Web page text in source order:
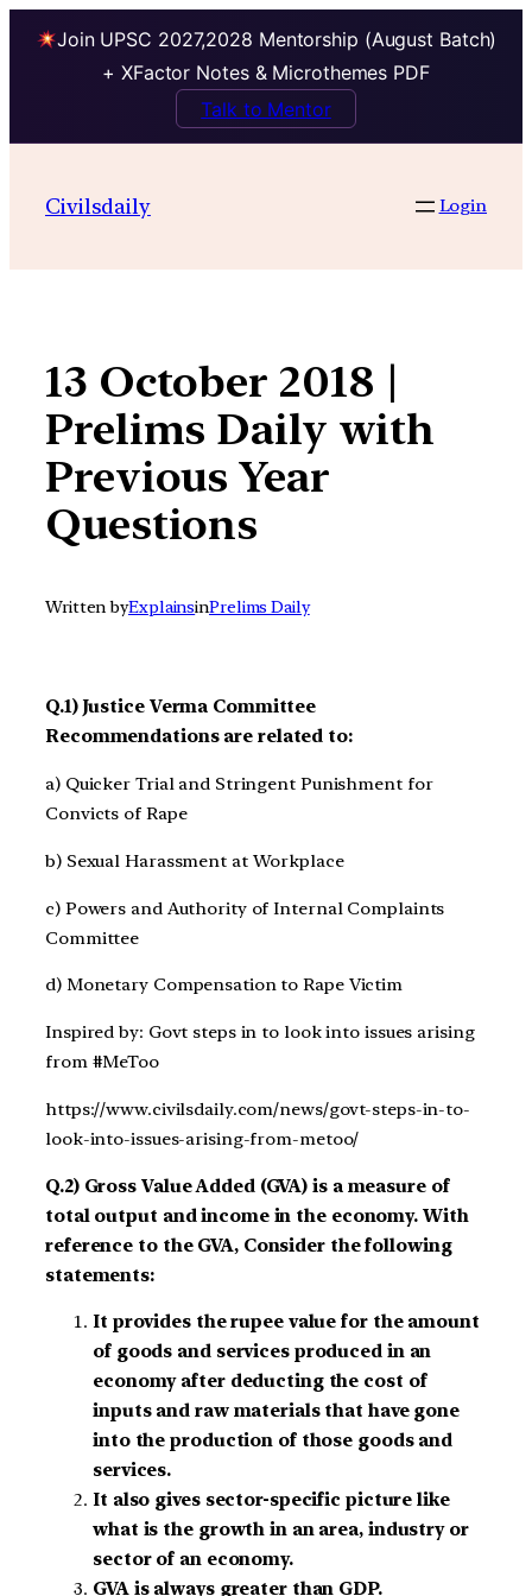
Join UPSC 2027,2028 Mentorship (August Batch)
+ XFactor Notes & Microthemes PDF
Talk to Mentor
contentCivilsdaily Login
13 October 2018 |
Prelims Daily with
Previous Year
Questions
Written byExplainsinPrelims Daily
Q.1) Justice Verma Committee
Recommendations are related to:
a) Quicker Trial and Stringent Punishment for
Convicts of Rape
b) Sexual Harassment at Workplace
c) Powers and Authority of Internal Complaints
Committee
d) Monetary Compensation to Rape Victim
Inspired by: Govt steps in to look into issues arising
from #MeToo
https://www.civilsdaily.com/news/govt-steps-in-to-
look-into-issues-arising-from-metoo/
Q.2) Gross Value Added (GVA) is a measure of
total output and income in the economy. With
reference to the GVA, Consider the following
statements:
It provides the rupee value for the amount
of goods and services produced in an
economy after deducting the cost of
inputs and raw materials that have gone
into the production of those goods and
services.
It also gives sector-specific picture like
what is the growth in an area, industry or
sector of an economy.
GVA is always greater than GDP.